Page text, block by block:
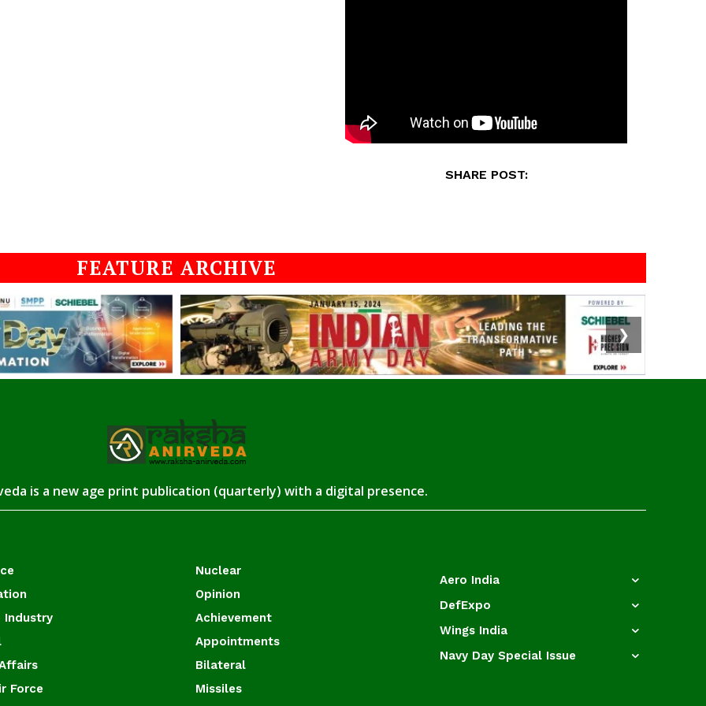
SHARE POST:
FEATURE ARCHIVE
❯
is a new age print publication (quarterly) with a digital presence.
Industry
Force
Nuclear
Opinion
Achievement
Appointments
Bilateral
Missiles
Aero India
DefExpo
Wings India
Navy Day Special Issue